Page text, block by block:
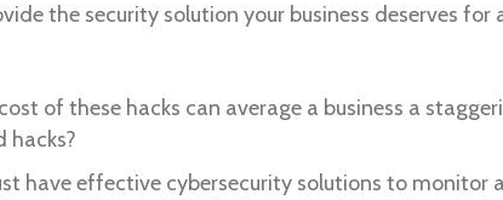
the security solution your business deserves
of these hacks can average a business a
hacks?
have effective cybersecurity solutions to monitor